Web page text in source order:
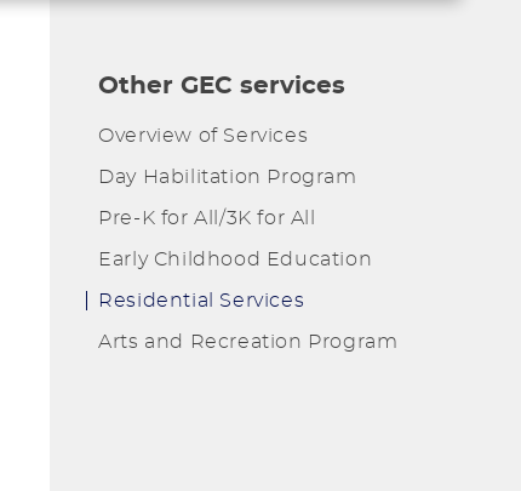
Other GEC services
Overview of Services
Day Habilitation Program
Pre-K for All/3K for All
Early Childhood Education
Residential Services
Arts and Recreation Program